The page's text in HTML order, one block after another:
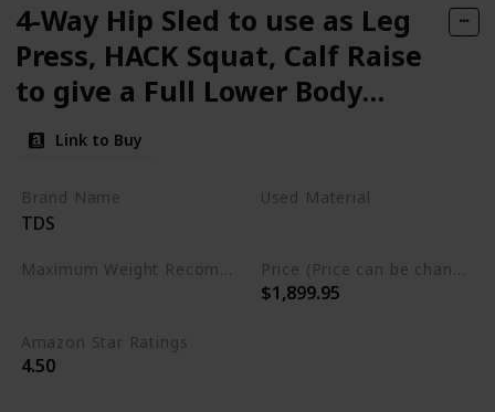
4-Way Hip Sled to use as Leg
Press, HACK Squat, Calf Raise
to give a Full Lower Body
Workout Unit has DLX. Pads,
Wide Adj. Deck Plates, 8
Wheels for Flawless
Movement
Link to Buy
Brand Name
TDS
Used Material
Maximum Weight Recommendation Price (Price can be change any time)
$1,899.95
Amazon Star Ratings
4.50